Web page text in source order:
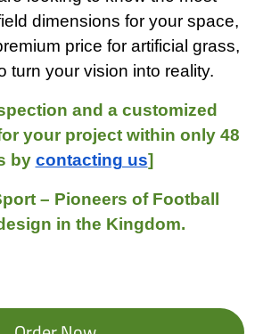
dimensions for your space,
price for artificial grass,
turn your vision into reality.
and a customized
your project within only 48
by contacting us]
– Pioneers of Football
in the Kingdom.